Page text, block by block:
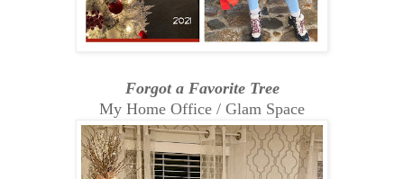
Forgot a Favorite Tree
My Home Office / Glam Space